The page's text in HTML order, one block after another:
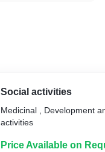
Social activities
Medicinal , Development
activities
Price Available on